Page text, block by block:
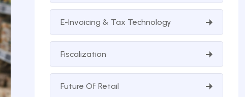
E-Invoicing & Tax Technology
Fiscalization
Future Of Retail